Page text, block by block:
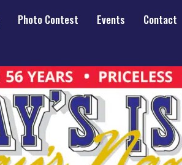
Photo Contest Events
Contact